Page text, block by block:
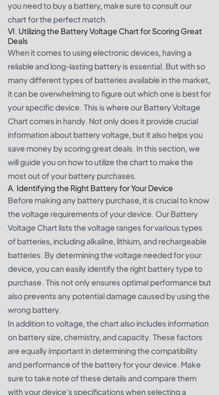
you need to buy a battery, make sure to consult our
chart for the perfect match.
VI. Utilizing the Battery Voltage Chart for Scoring Great
Deals
When it comes to using electronic devices, having a
reliable and long-lasting battery is essential. But with so
many different types of batteries available in the market,
it can be overwhelming to figure out which one is best for
your specific device. This is where our Battery Voltage
Chart comes in handy. Not only does it provide crucial
information about battery voltage, but it also helps you
save money by scoring great deals. In this section, we
will guide you on how to utilize the chart to make the
most out of your battery purchases.
A. Identifying the Right Battery for Your Device
Before making any battery purchase, it is crucial to know
the voltage requirements of your device. Our Battery
Voltage Chart lists the voltage ranges for various types
of batteries, including alkaline, lithium, and rechargeable
batteries. By determining the voltage needed for your
device, you can easily identify the right battery type to
purchase. This not only ensures optimal performance but
also prevents any potential damage caused by using the
wrong battery.
In addition to voltage, the chart also includes information
on battery size, chemistry, and capacity. These factors
are equally important in determining the compatibility
and performance of the battery for your device. Make
sure to take note of these details and compare them
with your device's specifications when selecting a